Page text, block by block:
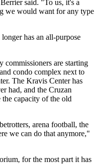
said. "To us, it's a
we would want for any type
has an all-purpose
commissioners are starting
condo complex next to
The Kravis Center has
had, and the Cruzan
capacity of the old
arena football, the
we can do that anymore,"
for the most part it has